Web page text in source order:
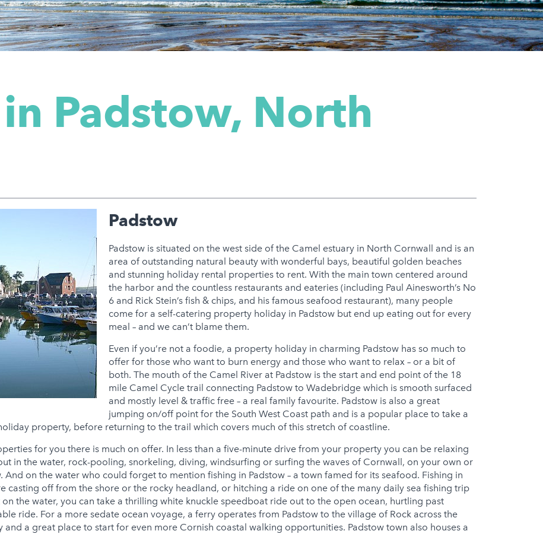
Padstow, North
Padstow
Padstow is situated on the west side of the Camel estuary in North Cornwall and is an
area of outstanding natural beauty with wonderful bays, beautiful golden beaches
and stunning holiday rental properties to rent. With the main town centered around
the harbor and the countless restaurants and eateries (including Paul Ainesworth’s No
6 and Rick Stein’s fish & chips, and his famous seafood restaurant), many people
come for a self-catering property holiday in Padstow but end up eating out for every
meal – and we can’t blame them.
Even if you’re not a foodie, a property holiday in charming Padstow has so much to
offer for those who want to burn energy and those who want to relax – or a bit of
both. The mouth of the Camel River at Padstow is the start and end point of the 18
mile Camel Cycle trail connecting Padstow to Wadebridge which is smooth surfaced
and mostly level & traffic free – a real family favourite. Padstow is also a great
jumping on/off point for the South West Coast path and is a popular place to take a
property, before returning to the trail which covers much of this stretch of coastline.
for you there is much on offer. In less than a five-minute drive from your property you can be relaxing
in the water, rock-pooling, snorkeling, diving, windsurfing or surfing the waves of Cornwall, on your own or
And on the water who could forget to mention fishing in Padstow – a town famed for its seafood. Fishing in
casting off from the shore or the rocky headland, or hitching a ride on one of the many daily sea fishing trip
the water, you can take a thrilling white knuckle speedboat ride out to the open ocean, hurtling past
ride. For a more sedate ocean voyage, a ferry operates from Padstow to the village of Rock across the
a great place to start for even more Cornish coastal walking opportunities. Padstow town also houses a